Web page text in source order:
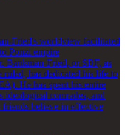
Fried's worldview facilitated
Ponzi empire
Bankman-Fried, or SBF, as
ruled, has dedicated his life to
He has spent his entire
comrades, and
believe in effective